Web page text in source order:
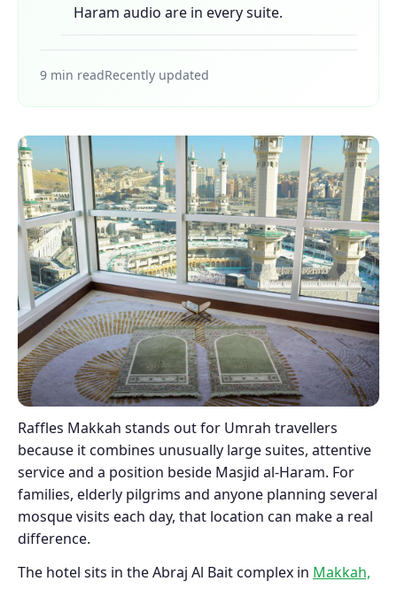
Haram audio are in every suite.
9 min readRecently updated
Raffles Makkah stands out for Umrah travellers
because it combines unusually large suites, attentive
service and a position beside Masjid al-Haram. For
families, elderly pilgrims and anyone planning several
mosque visits each day, that location can make a real
difference.
The hotel sits in the Abraj Al Bait complex in Makkah,